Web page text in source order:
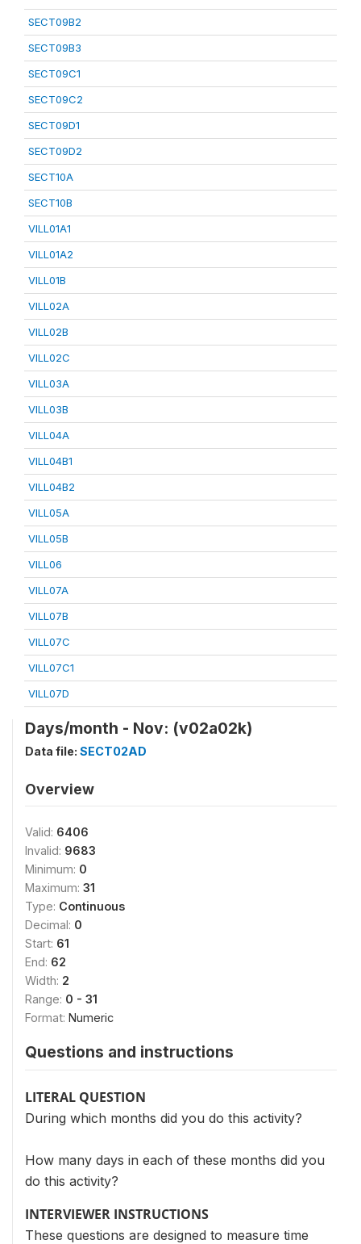
SECT09B2
SECT09B3
SECT09C1
SECT09C2
SECT09D1
SECT09D2
SECT10A
SECT10B
VILL01A1
VILL01A2
VILL01B
VILL02A
VILL02B
VILL02C
VILL03A
VILL03B
VILL04A
VILL04B1
VILL04B2
VILL05A
VILL05B
VILL06
VILL07A
VILL07B
VILL07C
VILL07C1
VILL07D
Days/month - Nov: (v02a02k)
Data file: SECT02AD
Overview
Valid: 6406
Invalid: 9683
Minimum: 0
Maximum: 31
Type: Continuous
Decimal: 0
Start: 61
End: 62
Width: 2
Range: 0 - 31
Format: Numeric
Questions and instructions
LITERAL QUESTION
During which months did you do this activity?
How many days in each of these months did you
do this activity?
INTERVIEWER INSTRUCTIONS
These questions are designed to measure time